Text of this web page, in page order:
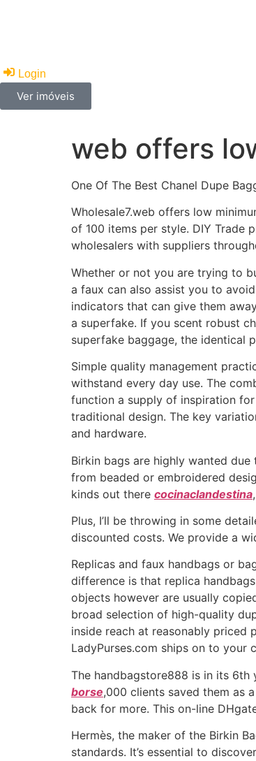
Login
Ver imóveis
web offers
One Of The Best Chanel Dupe
Wholesale7.web offers low
of 100 items per style. DIY Trade
wholesalers with suppliers
Whether or not you are trying to
a faux can also assist you to
indicators that can give them
a superfake. If you scent robust
superfake baggage, the identical
Simple quality management
withstand every day use. The
function a supply of inspiration
traditional design. The key
and hardware.
Birkin bags are highly wanted
from beaded or embroidered
kinds out there cocinaclandestina
Plus, I’ll be throwing in some
discounted costs. We provide a
Replicas and faux handbags or
difference is that replica
objects however are usually
broad selection of high-quality
inside reach at reasonably priced
LadyPurses.com ships on to your
The handbagstore888 is in its 6th
borse,000 clients saved them as
back for more. This on-line
Hermès, the maker of the Birkin
standards. It’s essential to